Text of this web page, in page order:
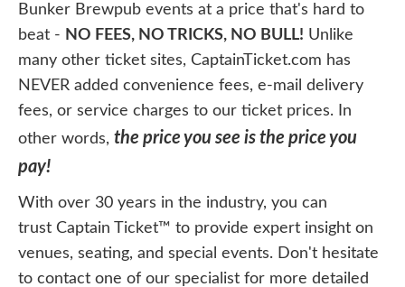
Bunker Brewpub events at a price that's hard to
beat - NO FEES, NO TRICKS, NO BULL! Unlike
many other ticket sites, CaptainTicket.com has
NEVER added convenience fees, e-mail delivery
fees, or service charges to our ticket prices. In
other words, the price you see is the price you
pay!
With over 30 years in the industry, you can
trust Captain Ticket™ to provide expert insight on
venues, seating, and special events. Don't hesitate
to contact one of our specialist for more detailed